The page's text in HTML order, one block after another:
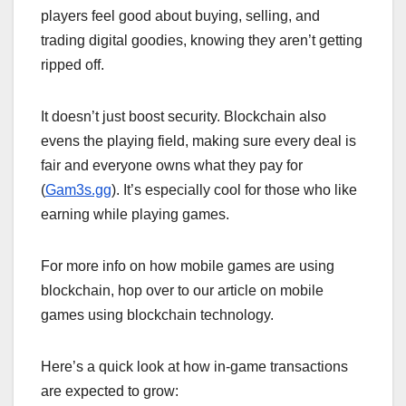
players feel good about buying, selling, and
trading digital goodies, knowing they aren’t getting
ripped off.
It doesn’t just boost security. Blockchain also
evens the playing field, making sure every deal is
fair and everyone owns what they pay for
(Gam3s.gg). It’s especially cool for those who like
earning while playing games.
For more info on how mobile games are using
blockchain, hop over to our article on mobile
games using blockchain technology.
Here’s a quick look at how in-game transactions
are expected to grow: